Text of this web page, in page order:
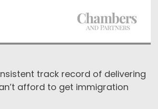
track record of delivering
afford to get immigration